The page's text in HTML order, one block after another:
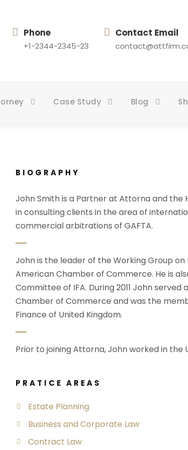
Phone
+1-2344-2345-23
Contact Email
Case Study Blog
BIOGRAPHY
John Smith is a Partner at Attorna and
in consulting clients in the area of
commercial arbitrations of GAFTA.
John is the leader of the Working Group
American Chamber of Commerce. He is
Committee of IFA. During 2011 John
Chamber of Commerce and was the
Finance of United Kingdom.
Prior to joining Attorna, John worked in the
PRATICE AREAS
Estate Planning
Business and Corporate Law
Contract Law